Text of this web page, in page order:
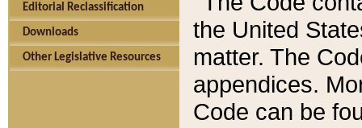
Editorial Reclassification
Downloads
Other Legislative Resources
the United
matter. The
appendices.
Code can be